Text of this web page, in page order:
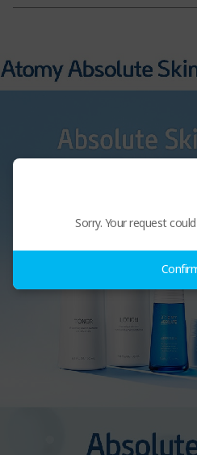
Sorry. Your request